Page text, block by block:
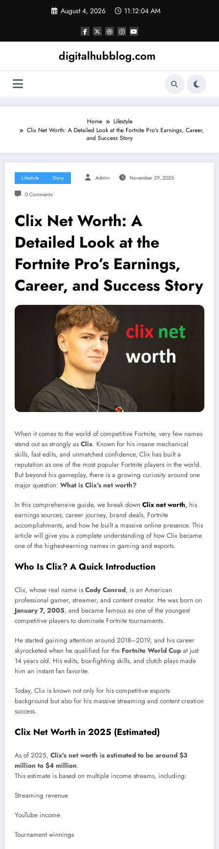
August 4, 2026 11:12:05 AM
digitalhubblog.com
Home
Lifestyle
Clix Net Worth: A Detailed Look at the Fortnite Pro’s Earnings, Career,
and Success Story
Lifestyle Story Admin November 29, 2025
0 Comments
Clix Net Worth: A
Detailed Look at the
Fortnite Pro’s Earnings,
Career, and Success Story
When it comes to the world of competitive Fortnite, very few names
stand out as strongly as Clix. Known for his insane mechanical
skills, fast edits, and unmatched confidence, Clix has built a
reputation as one of the most popular Fortnite players in the world.
But beyond his gameplay, there is a growing curiosity around one
major question: What is Clix’s net worth?
In this comprehensive guide, we break down Clix net worth, his
earnings sources, career journey, brand deals, Fortnite
accomplishments, and how he built a massive online presence. This
article will give you a complete understanding of how Clix became
one of the highest-earning names in gaming and esports.
Who Is Clix? A Quick Introduction
Clix, whose real name is Cody Conrod, is an American
professional gamer, streamer, and content creator. He was born on
January 7, 2005, and became famous as one of the youngest
competitive players to dominate Fortnite tournaments.
He started gaining attention around 2018–2019, and his career
skyrocketed when he qualified for the Fortnite World Cup at just
14 years old. His edits, box-fighting skills, and clutch plays made
him an instant fan favorite.
Today, Clix is known not only for his competitive esports
background but also for his massive streaming and content creation
success.
Clix Net Worth in 2025 (Estimated)
As of 2025, Clix’s net worth is estimated to be around $3
million to $4 million.
This estimate is based on multiple income streams, including:
Streaming revenue
YouTube income
Tournament winnings